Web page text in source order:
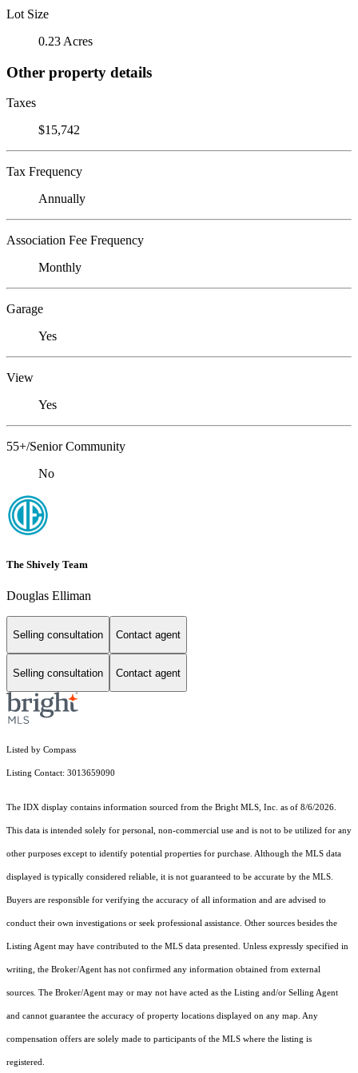
Lot Size
0.23 Acres
Other property details
Taxes
$15,742
Tax Frequency
Annually
Association Fee Frequency
Monthly
Garage
Yes
View
Yes
55+/Senior Community
No
The Shively Team
Douglas Elliman
Selling consultation Contact agent
Selling consultation Contact agent
Listed by Compass
Listing Contact: 3013659090
The IDX display contains information sourced from the Bright MLS, Inc. as of 8/6/2026.
This data is intended solely for personal, non-commercial use and is not to be utilized for any
other purposes except to identify potential properties for purchase. Although the MLS data
displayed is typically considered reliable, it is not guaranteed to be accurate by the MLS.
Buyers are responsible for verifying the accuracy of all information and are advised to
conduct their own investigations or seek professional assistance. Other sources besides the
Listing Agent may have contributed to the MLS data presented. Unless expressly specified in
writing, the Broker/Agent has not confirmed any information obtained from external
sources. The Broker/Agent may or may not have acted as the Listing and/or Selling Agent
and cannot guarantee the accuracy of property locations displayed on any map. Any
compensation offers are solely made to participants of the MLS where the listing is
registered.